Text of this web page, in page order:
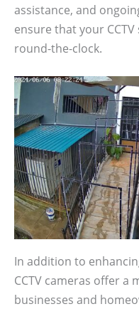
assistance, and
ensure that your
round-the-clock.
In addition to
CCTV cameras offer a
businesses and